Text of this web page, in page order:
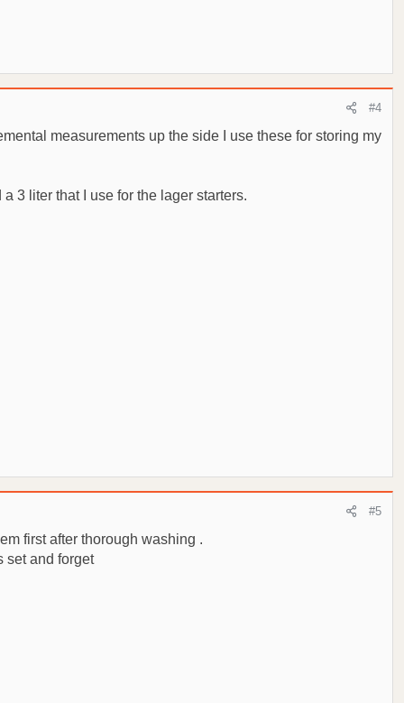
#4
measurements up the side I use these for storing my
3 liter that I use for the lager starters.
#5
first after thorough washing .
set and forget